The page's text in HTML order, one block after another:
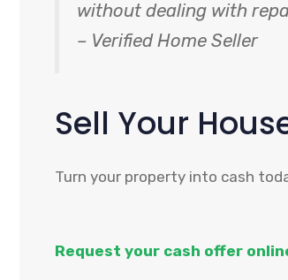
without dealing with
– Verified Home Seller
Sell Your
Turn your property into cash
Request your cash offer